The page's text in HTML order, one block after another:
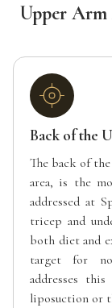
Upper Arm
Back of the
The back of
area, is the
addressed at
tricep and
both diet and
target for
addresses
liposuction or